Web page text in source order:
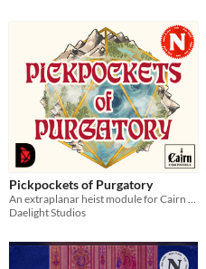
Pickpockets of Purgatory
Daelight Studios